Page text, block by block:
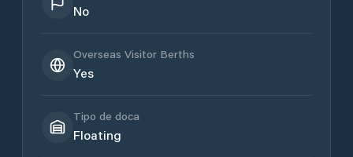
No
Overseas Visitor Berths
Yes
Tipo de doca
Floating